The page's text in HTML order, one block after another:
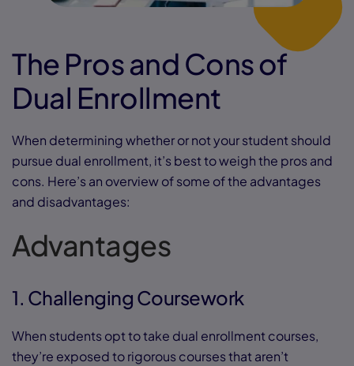
The Pros and Cons of
Dual Enrollment
When determining whether or not your student should
pursue dual enrollment, it’s best to weigh the pros and
cons. Here’s an overview of some of the advantages
and disadvantages:
Advantages
1. Challenging Coursework
When students opt to take dual enrollment courses,
they’re exposed to rigorous courses that aren’t